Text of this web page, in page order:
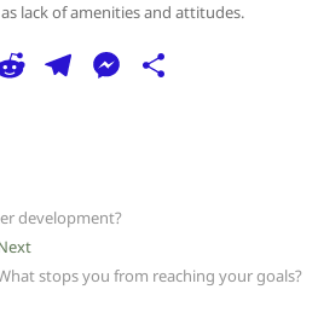
lack of amenities and attitudes.
p
R
t
T
ra
M
er
development?
Next
post:
stops you from reaching your goals?